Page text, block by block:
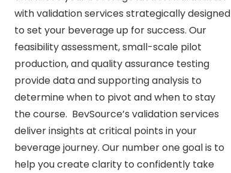
with validation services strategically designed
to set your beverage up for success. Our
feasibility assessment, small-scale pilot
production, and quality assurance testing
provide data and supporting analysis to
determine when to pivot and when to stay
the course. BevSource’s validation services
deliver insights at critical points in your
beverage journey. Our number one goal is to
help you create clarity to confidently take